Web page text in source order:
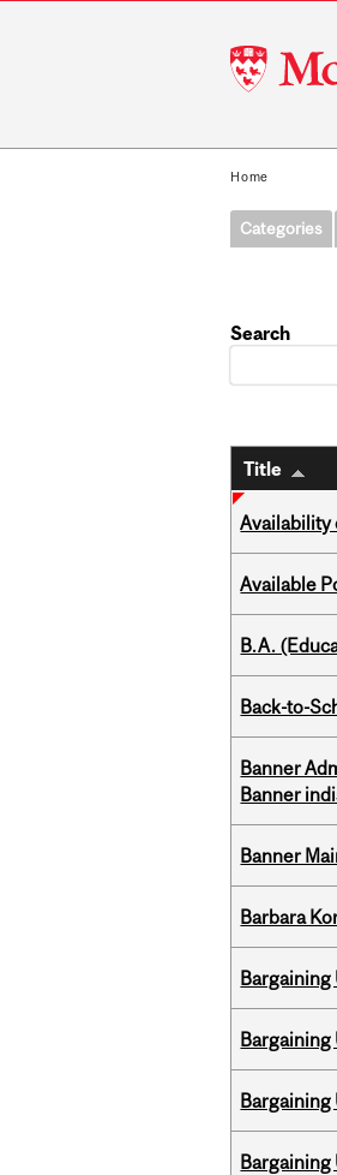
McGill
University
Home
Categories
Search
Title
Availability
Available
B.A.
Back-to-
Banner
Banner
Banner
Barbara
Bargaining
Bargaining
Bargaining
Bargaining